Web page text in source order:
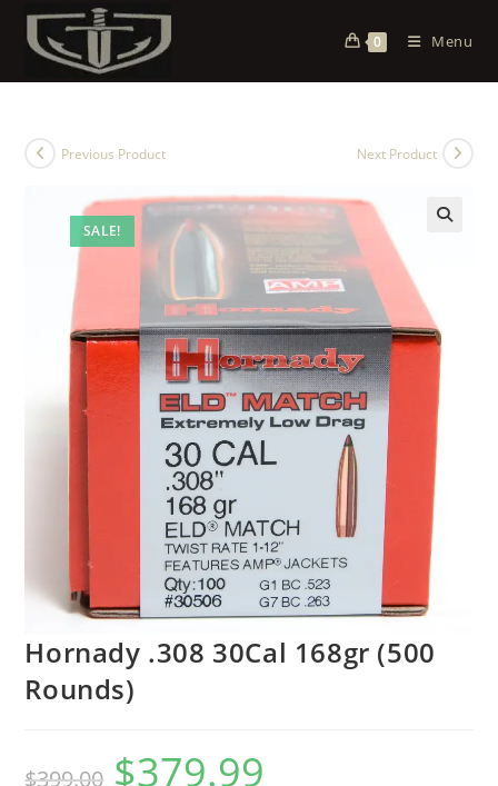
0 Menu
SALE!
Previous Product Next Product
Hornady .308 30Cal 168gr (500
Rounds)
$399.00 $379.99